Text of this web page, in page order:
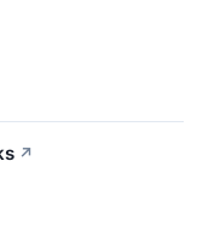
↗